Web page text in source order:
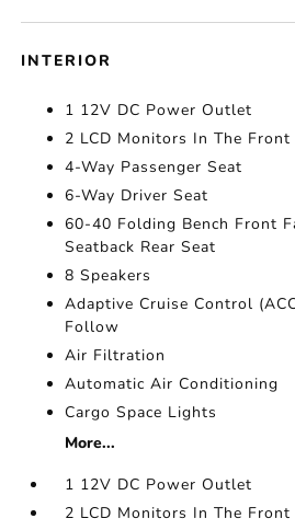
INTERIOR
1 12V DC Power Outlet
2 LCD Monitors In The Front
4-Way Passenger Seat
6-Way Driver Seat
60-40 Folding Bench Front
Seatback Rear Seat
8 Speakers
Adaptive Cruise Control
Follow
Air Filtration
Automatic Air Conditioning
Cargo Space Lights
More...
1 12V DC Power Outlet
2 LCD Monitors In The Front